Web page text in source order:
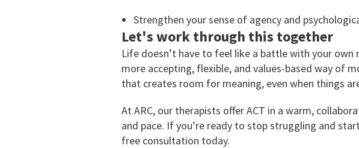
Strengthen your sense of agency and
Let's work through this together
Life doesn’t have to feel like a battle with your own
more accepting, flexible, and values-based way of
that creates room for meaning, even when things
At ARC, our therapists offer ACT in a warm,
and pace. If you’re ready to stop struggling and
free consultation today.